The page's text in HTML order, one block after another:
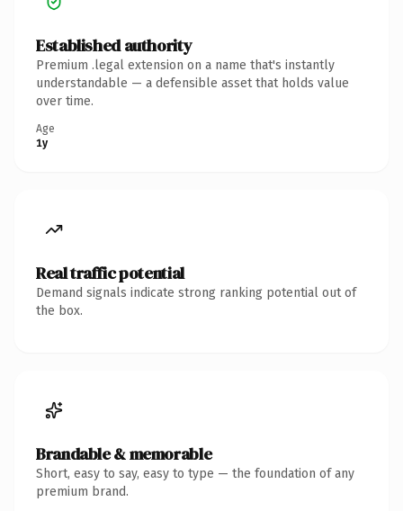
Established authority
Premium .legal extension on a name that's instantly
understandable — a defensible asset that holds value
over time.
Age
1y
Real traffic potential
Demand signals indicate strong ranking potential out of
the box.
Brandable & memorable
Short, easy to say, easy to type — the foundation of any
premium brand.